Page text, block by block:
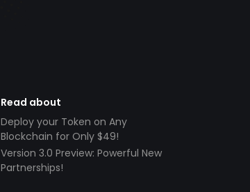
Read about
Deploy your Token on Any
Blockchain for Only $49!
Version 3.0 Preview: Powerful New
Partnerships!